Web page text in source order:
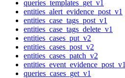
queries_templates_get_v1
entities_alert_evidence_post_v1
entities_case_tags_post_v1
entities_case_tags_delete_v1
entities_cases_put_v2
entities_cases_post_v2
entities_cases_patch_v2
entities_event_evidence_post_v1
queries_cases_get_v1